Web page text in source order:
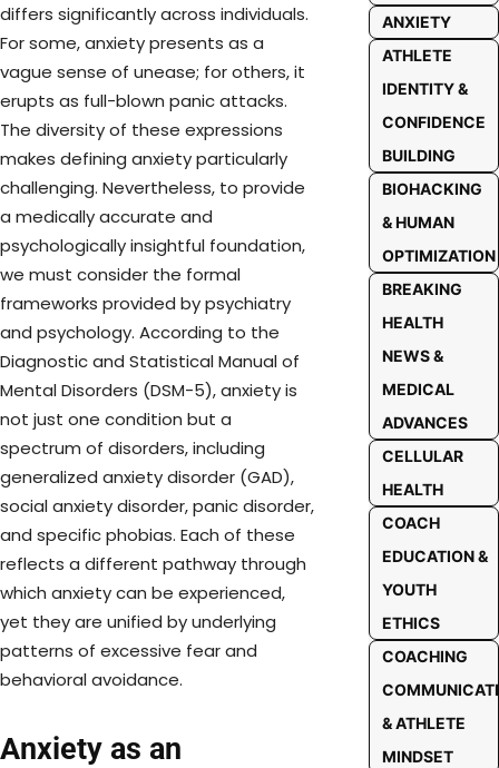
differs significantly across individuals.
For some, anxiety presents as a
vague sense of unease; for others, it
erupts as full-blown panic attacks.
The diversity of these expressions
makes defining anxiety particularly
challenging. Nevertheless, to provide
a medically accurate and
psychologically insightful foundation,
we must consider the formal
frameworks provided by psychiatry
and psychology. According to the
Diagnostic and Statistical Manual of
Mental Disorders (DSM-5), anxiety is
not just one condition but a
spectrum of disorders, including
generalized anxiety disorder (GAD),
social anxiety disorder, panic disorder,
and specific phobias. Each of these
reflects a different pathway through
which anxiety can be experienced,
yet they are unified by underlying
patterns of excessive fear and
behavioral avoidance.
Anxiety as an
ANXIETY
ATHLETE
IDENTITY &
CONFIDENCE
BUILDING
BIOHACKING
& HUMAN
OPTIMIZATION
BREAKING
HEALTH
NEWS &
MEDICAL
ADVANCES
CELLULAR
HEALTH
COACH
EDUCATION &
YOUTH
ETHICS
COACHING
& ATHLETE
MINDSET